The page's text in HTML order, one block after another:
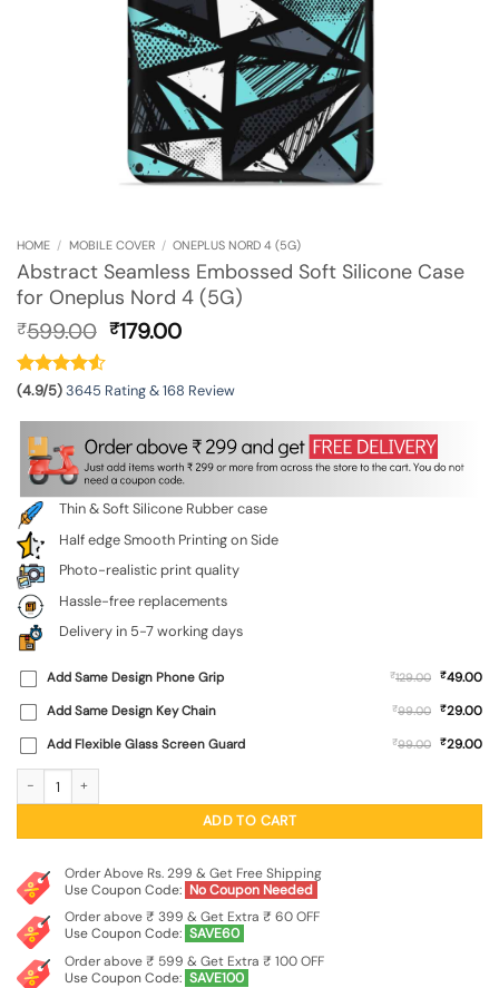
HOME / MOBILE COVER / ONEPLUS NORD 4 (5G)
Abstract Seamless Embossed Soft Silicone Case
for Oneplus Nord 4 (5G)
₹599.00 Original
₹599.00.
₹179.00Current
₹179.00.
(4.9/5)3645 Rating & 168 Review
Thin & Soft Silicone Rubber case
Half edge Smooth Printing on Side
Photo-realistic print quality
Hassle-free replacements
Delivery in 5-7 working days
Add Same Design Phone Grip ₹129.00 ₹49.00
Add Same Design Key Chain
₹99.00 ₹29.00
Add Flexible Glass Screen Guard
₹99.00 ₹29.00
ADD TO CART
Order Above Rs. 299 & Get Free Shipping
Use Coupon Code: No Coupon Needed
Order above ₹ 399 & Get Extra ₹ 60 OFF
Use Coupon Code: SAVE60
Order above ₹ 599 & Get Extra ₹ 100 OFF
Use Coupon Code: SAVE100